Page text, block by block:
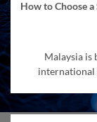
How to Choose
Malaysia is
international